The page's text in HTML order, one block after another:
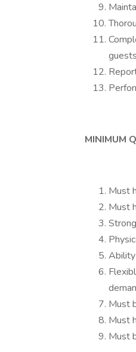
MINIMUM
Must
Must
Must
Must
Must